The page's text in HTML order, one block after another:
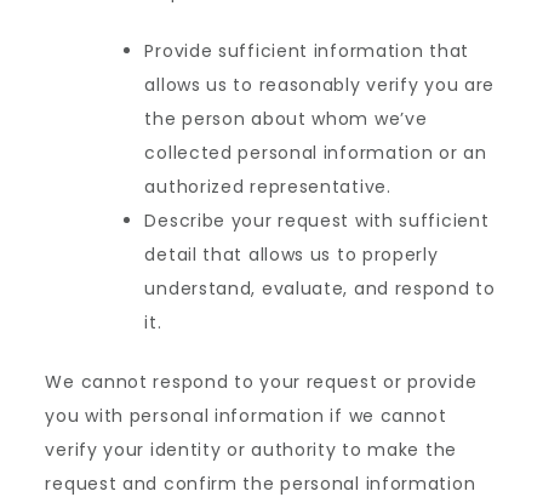
Provide sufficient information that
allows us to reasonably verify you are
the person about whom we’ve
collected personal information or an
authorized representative.
Describe your request with sufficient
detail that allows us to properly
understand, evaluate, and respond to
it.
We cannot respond to your request or provide
you with personal information if we cannot
verify your identity or authority to make the
request and confirm the personal information